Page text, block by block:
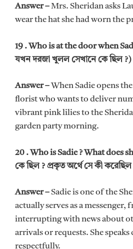
Answer –Mrs. Sheridan asks
wear the hat she had worn the
19 . Who is at the door when
যখন দরজা খুলল সেখানে কে ছিল ?)
Answer –When Sadie opens
florist who wants to deliver
vibrant pink lilies to the
garden party morning.
20 . Who is Sadie ? What does
কে ছিল ? প্রকৃত অর্থে সে কী
Answer –Sadie is one of the
actually serves as a messenger,
interrupting with news about
arrivals or requests. She
respectfully.